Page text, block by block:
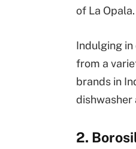
of La Opala.
Indulging
from a
brands in
dishwasher
2.